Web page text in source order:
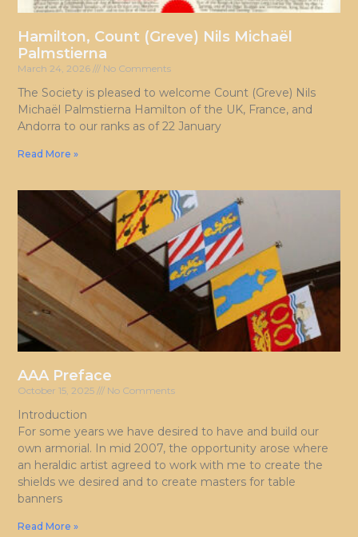
Hamilton, Count (Greve) Nils Michaël
Palmstierna
March 24, 2026 No Comments
The Society is pleased to welcome Count (Greve) Nils
Michaël Palmstierna Hamilton of the UK, France, and
Andorra to our ranks as of 22 January
Read More »
AAA Preface
October 15, 2025 No Comments
Introduction
For some years we have desired to have and build our
own armorial. In mid 2007, the opportunity arose where
an heraldic artist agreed to work with me to create the
shields we desired and to create masters for table
banners
Read More »